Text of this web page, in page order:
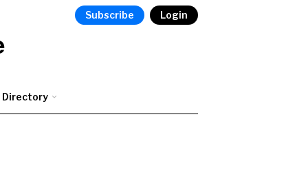
Subscribe Login
Directory